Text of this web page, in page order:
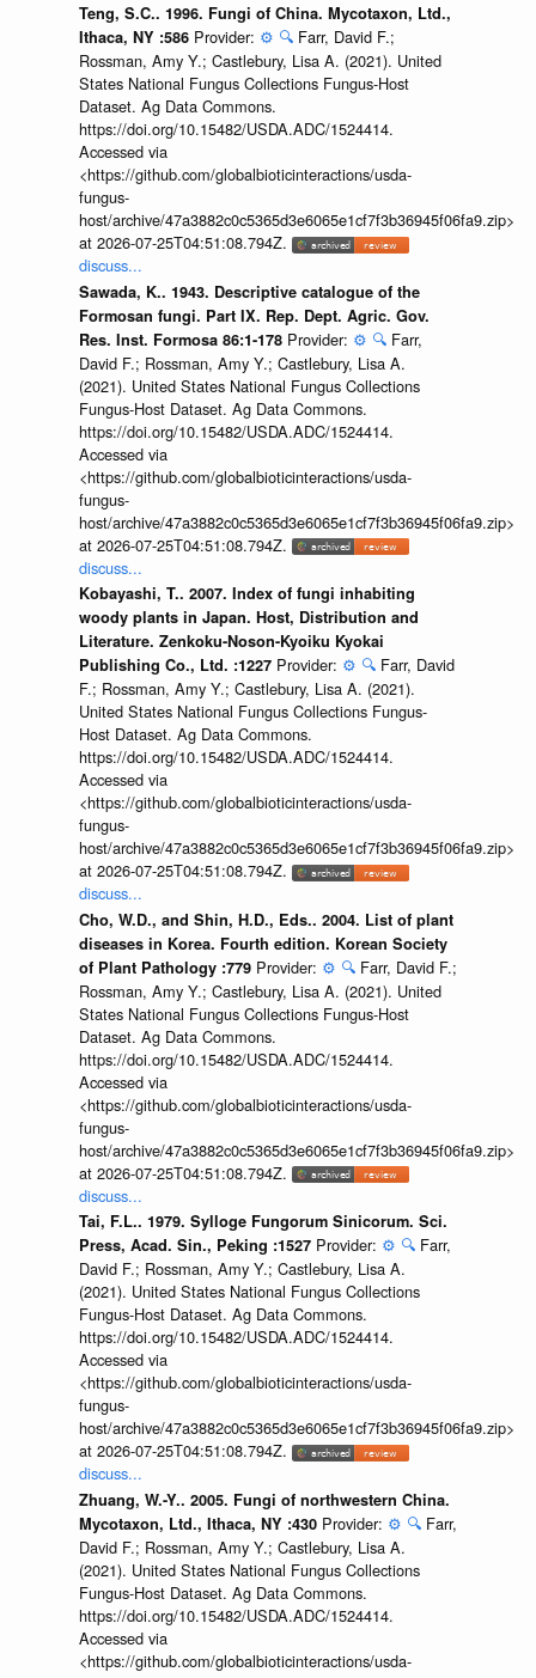
Teng, S.C.. 1996. Fungi of China. Mycotaxon, Ltd.,
Ithaca, NY :586 Provider: ⚙️ 🔍 Farr, David F.;
Rossman, Amy Y.; Castlebury, Lisa A. (2021). United
States National Fungus Collections Fungus-Host
Dataset. Ag Data Commons.
https://doi.org/10.15482/USDA.ADC/1524414.
Accessed via
<https://github.com/globalbioticinteractions/usda-
fungus-
host/archive/47a3882c0c5365d3e6065e1cf7f3b36945f06fa9.zip>
at 2026-07-25T04:51:08.794Z.
discuss...
Sawada, K.. 1943. Descriptive catalogue of the
Formosan fungi. Part IX. Rep. Dept. Agric. Gov.
Res. Inst. Formosa 86:1-178 Provider: ⚙️ 🔍 Farr,
David F.; Rossman, Amy Y.; Castlebury, Lisa A.
(2021). United States National Fungus Collections
Fungus-Host Dataset. Ag Data Commons.
https://doi.org/10.15482/USDA.ADC/1524414.
Accessed via
<https://github.com/globalbioticinteractions/usda-
fungus-
host/archive/47a3882c0c5365d3e6065e1cf7f3b36945f06fa9.zip>
at 2026-07-25T04:51:08.794Z.
discuss...
Kobayashi, T.. 2007. Index of fungi inhabiting
woody plants in Japan. Host, Distribution and
Literature. Zenkoku-Noson-Kyoiku Kyokai
Publishing Co., Ltd. :1227 Provider: ⚙️ 🔍 Farr, David
F.; Rossman, Amy Y.; Castlebury, Lisa A. (2021).
United States National Fungus Collections Fungus-
Host Dataset. Ag Data Commons.
https://doi.org/10.15482/USDA.ADC/1524414.
Accessed via
<https://github.com/globalbioticinteractions/usda-
fungus-
host/archive/47a3882c0c5365d3e6065e1cf7f3b36945f06fa9.zip>
at 2026-07-25T04:51:08.794Z.
discuss...
Cho, W.D., and Shin, H.D., Eds.. 2004. List of plant
diseases in Korea. Fourth edition. Korean Society
of Plant Pathology :779 Provider: ⚙️ 🔍 Farr, David F.;
Rossman, Amy Y.; Castlebury, Lisa A. (2021). United
States National Fungus Collections Fungus-Host
Dataset. Ag Data Commons.
https://doi.org/10.15482/USDA.ADC/1524414.
Accessed via
<https://github.com/globalbioticinteractions/usda-
fungus-
host/archive/47a3882c0c5365d3e6065e1cf7f3b36945f06fa9.zip>
at 2026-07-25T04:51:08.794Z.
discuss...
Tai, F.L.. 1979. Sylloge Fungorum Sinicorum. Sci.
Press, Acad. Sin., Peking :1527 Provider: ⚙️ 🔍 Farr,
David F.; Rossman, Amy Y.; Castlebury, Lisa A.
(2021). United States National Fungus Collections
Fungus-Host Dataset. Ag Data Commons.
https://doi.org/10.15482/USDA.ADC/1524414.
Accessed via
<https://github.com/globalbioticinteractions/usda-
fungus-
host/archive/47a3882c0c5365d3e6065e1cf7f3b36945f06fa9.zip>
at 2026-07-25T04:51:08.794Z.
discuss...
Zhuang, W.-Y.. 2005. Fungi of northwestern China.
Mycotaxon, Ltd., Ithaca, NY :430 Provider: ⚙️ 🔍 Farr,
David F.; Rossman, Amy Y.; Castlebury, Lisa A.
(2021). United States National Fungus Collections
Fungus-Host Dataset. Ag Data Commons.
https://doi.org/10.15482/USDA.ADC/1524414.
Accessed via
<https://github.com/globalbioticinteractions/usda-